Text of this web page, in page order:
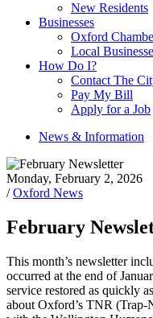
New Residents
Businesses
Oxford
Local
How Do I?
Contact The
Pay My Bill
Apply for a Job
News & Information
Monday, February 2, 2026
/Oxford News
February
This month’s newsletter
occurred at the end of
service restored as quickly
about Oxford’s TNR (Trap-